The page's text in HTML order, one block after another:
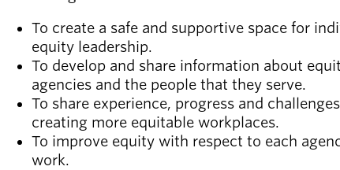
To create a safe and supportive space for
equity leadership.
To develop and share information about
agencies and the people that they serve.
To share experience, progress and
creating more equitable workplaces.
To improve equity with respect to each
work.